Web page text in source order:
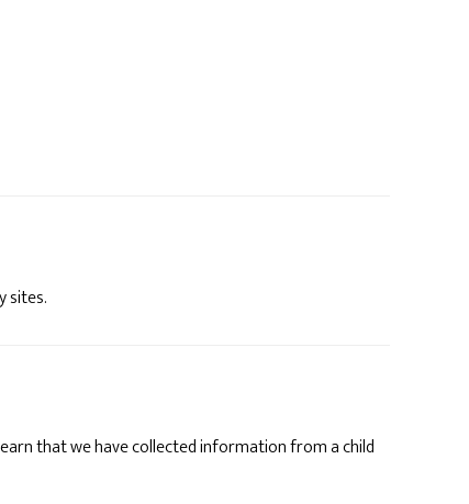
sites.
that we have collected information from a child